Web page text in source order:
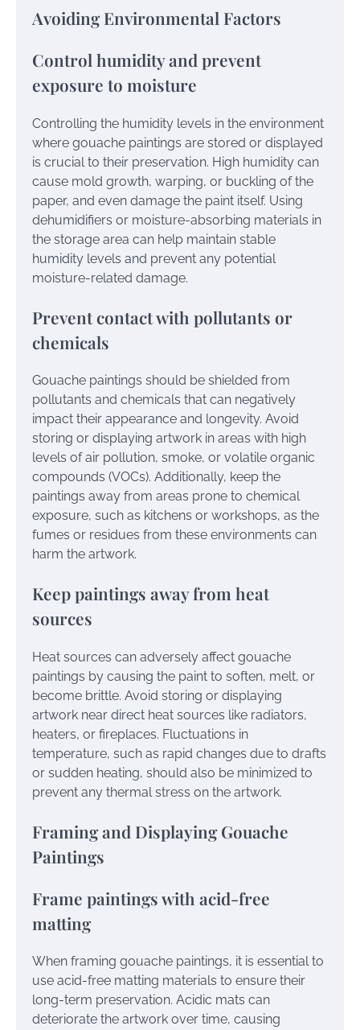
Avoiding Environmental Factors
Control humidity and prevent
exposure to moisture
Controlling the humidity levels in the environment
where gouache paintings are stored or displayed
is crucial to their preservation. High humidity can
cause mold growth, warping, or buckling of the
paper, and even damage the paint itself. Using
dehumidifiers or moisture-absorbing materials in
the storage area can help maintain stable
humidity levels and prevent any potential
moisture-related damage.
Prevent contact with pollutants or
chemicals
Gouache paintings should be shielded from
pollutants and chemicals that can negatively
impact their appearance and longevity. Avoid
storing or displaying artwork in areas with high
levels of air pollution, smoke, or volatile organic
compounds (VOCs). Additionally, keep the
paintings away from areas prone to chemical
exposure, such as kitchens or workshops, as the
fumes or residues from these environments can
harm the artwork.
Keep paintings away from heat
sources
Heat sources can adversely affect gouache
paintings by causing the paint to soften, melt, or
become brittle. Avoid storing or displaying
artwork near direct heat sources like radiators,
heaters, or fireplaces. Fluctuations in
temperature, such as rapid changes due to drafts
or sudden heating, should also be minimized to
prevent any thermal stress on the artwork.
Framing and Displaying Gouache
Paintings
Frame paintings with acid-free
matting
When framing gouache paintings, it is essential to
use acid-free matting materials to ensure their
long-term preservation. Acidic mats can
deteriorate the artwork over time, causing